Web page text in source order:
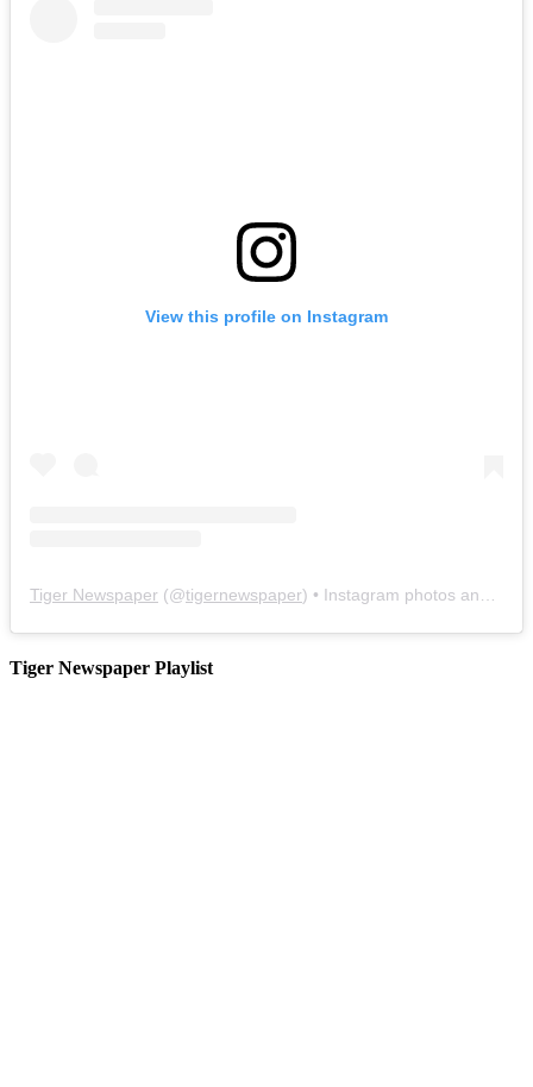
View this profile on Instagram
Tiger Newspaper (@tigernewspaper) • Instagram photos and videos
Tiger Newspaper Playlist